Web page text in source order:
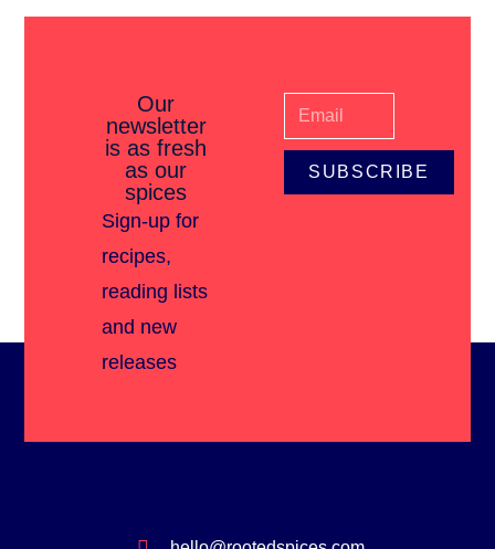
Our
newsletter
is as fresh
as our
spices
Sign-up for
recipes,
reading lists
and new
releases
SUBSCRIBE